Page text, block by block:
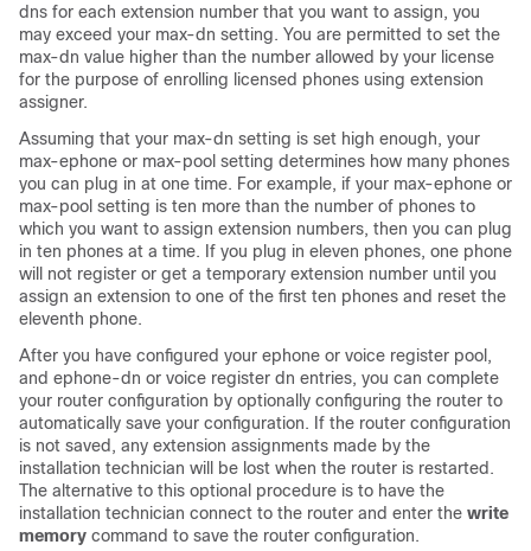
dns for each extension number that you want to assign, you
may exceed your max-dn setting. You are permitted to set the
max-dn value higher than the number allowed by your license
for the purpose of enrolling licensed phones using extension
assigner.
Assuming that your max-dn setting is set high enough, your
max-ephone or max-pool setting determines how many phones
you can plug in at one time. For example, if your max-ephone or
max-pool setting is ten more than the number of phones to
which you want to assign extension numbers, then you can plug
in ten phones at a time. If you plug in eleven phones, one phone
will not register or get a temporary extension number until you
assign an extension to one of the first ten phones and reset the
eleventh phone.
After you have configured your ephone or voice register pool,
and ephone-dn or voice register dn entries, you can complete
your router configuration by optionally configuring the router to
automatically save your configuration. If the router configuration
is not saved, any extension assignments made by the
installation technician will be lost when the router is restarted.
The alternative to this optional procedure is to have the
installation technician connect to the router and enter the write
memory command to save the router configuration.